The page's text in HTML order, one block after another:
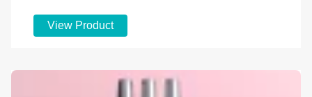
View Product